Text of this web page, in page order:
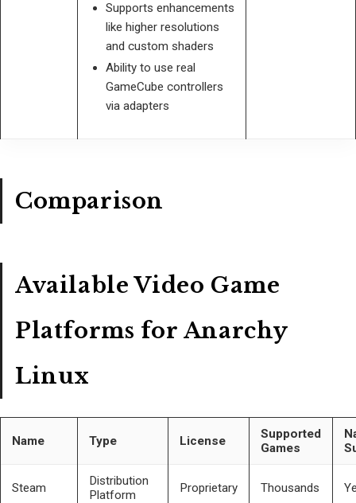
Supports enhancements
like higher resolutions
and custom shaders
Ability to use real
GameCube controllers
via adapters
Comparison
Available Video Game
Platforms for Anarchy
Linux
Name Type License
Supported
Games
Steam
Distribution
Platform
Proprietary Thousands